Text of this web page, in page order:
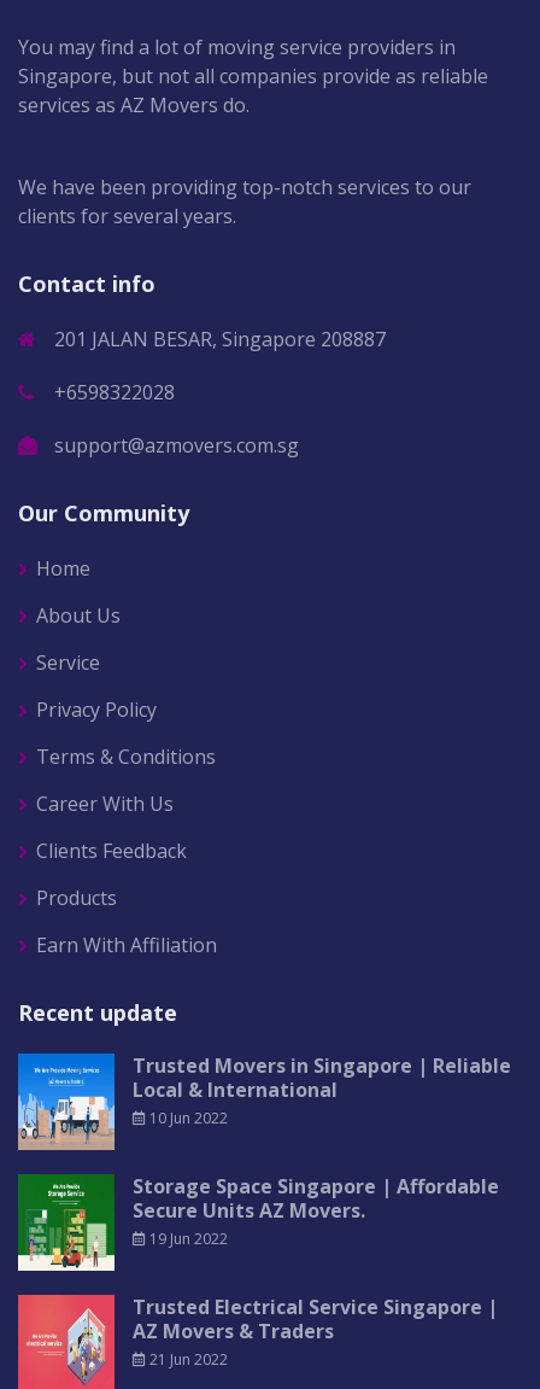
You may find a lot of moving service providers in
Singapore, but not all companies provide as reliable
services as AZ Movers do.
We have been providing top-notch services to our
clients for several years.
Contact info
201 JALAN BESAR, Singapore 208887
+6598322028
support@azmovers.com.sg
Our Community
Home
About Us
Service
Privacy Policy
Terms & Conditions
Career With Us
Clients Feedback
Products
Earn With Affiliation
Recent update
Trusted Movers in Singapore | Reliable
Local & International
10 Jun 2022
Storage Space Singapore | Affordable
Secure Units AZ Movers.
19 Jun 2022
Trusted Electrical Service Singapore |
AZ Movers & Traders
21 Jun 2022